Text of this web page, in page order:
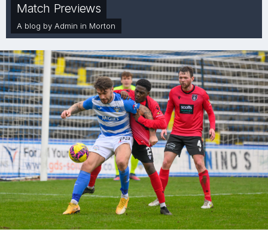
Match Previews
A blog by Admin in Morton